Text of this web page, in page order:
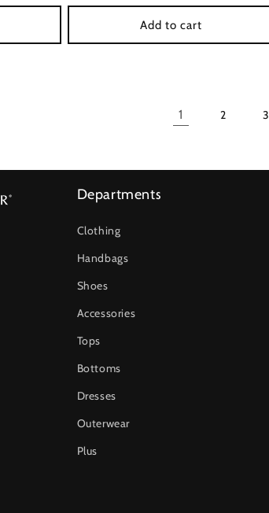
Add to cart
1 2 3
Departments
Clothing
Handbags
Shoes
Accessories
Tops
Bottoms
Dresses
Outerwear
Plus